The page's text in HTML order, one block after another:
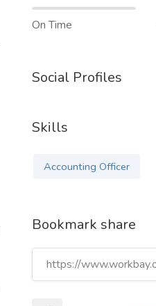
On Time
Social Profiles
Skills
Accounting Officer
Bookmark share